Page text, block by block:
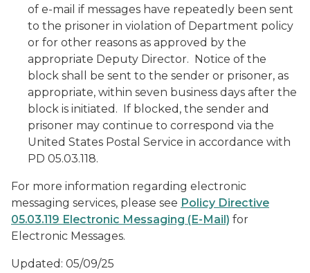
of e-mail if messages have repeatedly been sent
to the prisoner in violation of Department policy
or for other reasons as approved by the
appropriate Deputy Director. Notice of the
block shall be sent to the sender or prisoner, as
appropriate, within seven business days after the
block is initiated. If blocked, the sender and
prisoner may continue to correspond via the
United States Postal Service in accordance with
PD 05.03.118.
For more information regarding electronic
messaging services, please see Policy Directive
05.03.119 Electronic Messaging (E-Mail) for
Electronic Messages.
Updated: 05/09/25